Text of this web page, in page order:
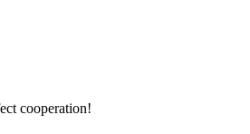
cooperation!